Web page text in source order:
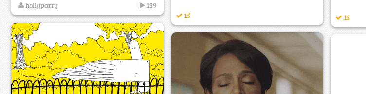
hollyparry 139
15 15